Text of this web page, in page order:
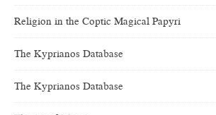
Religion in the Coptic Magical Papyri
The Kyprianos Database
The Kyprianos Database